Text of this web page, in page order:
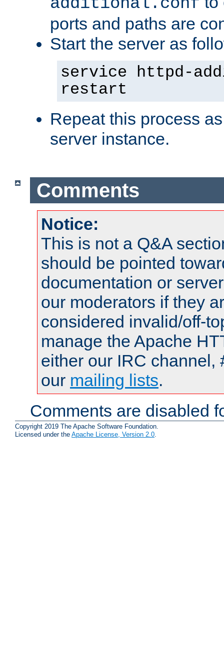
ports and paths are
Start the server as
service httpd-
restart
Repeat this process
server instance.
Comments
Notice:
This is not a Q&A
should be pointed
documentation or
our moderators if they
considered invalid/off-
manage the Apache
either our IRC channel,
our mailing lists.
Comments are disabled
Copyright 2019 The Apache Software Foundation.
Licensed under the Apache License, Version 2.0.